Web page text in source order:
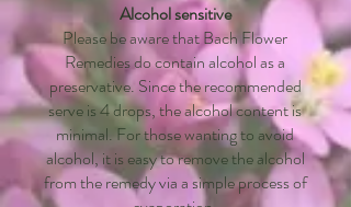
Alcohol sensitive
Please be aware that Bach Flower
Remedies do contain alcohol as a
preservative. Since the recommended
serve is 4 drops, the alcohol content is
minimal. For those wanting to avoid
alcohol, it is easy to remove the alcohol
from the remedy via a simple process of